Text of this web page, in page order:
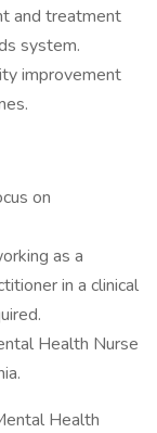
and treatment
system.
improvement
on
as a
in a clinical
Health Nurse
Health